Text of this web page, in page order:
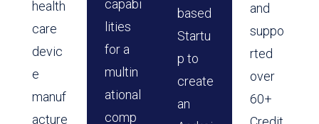
health
care
devic
e
manuf
acture
capabi
lities
for a
multin
ational
comp
based
Startu
p to
create
an
and
suppo
rted
over
60+